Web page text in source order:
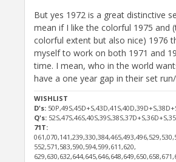
But yes 1972 is a great distinctive
mean if I like the colorful 1975 and
colorful extent but also nice) 1976
myself to work on both 1971 and
time. I mean, who in the world
have a one year gap in their set
WISHLIST
D's:
Q's:
71T:
552,571,583,590,594,599,611,620,